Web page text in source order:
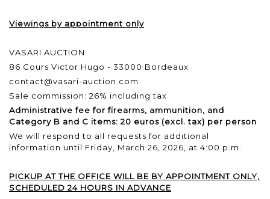
Viewings by appointment only
VASARI AUCTION
86 Cours Victor Hugo - 33000 Bordeaux
contact@vasari-auction.com
Sale commission: 26% including tax
Administrative fee for firearms, ammunition, and
Category B and C items: 20 euros (excl. tax) per person
We will respond to all requests for additional
information until Friday, March 26, 2026, at 4:00 p.m.
PICKUP AT THE OFFICE WILL BE BY APPOINTMENT ONLY,
SCHEDULED 24 HOURS IN ADVANCE